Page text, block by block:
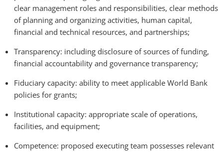
clear management roles and responsibilities, clear methods
of planning and organizing activities, human capital,
financial and technical resources, and partnerships;
Transparency: including disclosure of sources of funding,
financial accountability and governance transparency;
Fiduciary capacity: ability to meet applicable World Bank
policies for grants;
Institutional capacity: appropriate scale of operations,
facilities, and equipment;
Competence: proposed executing team possesses relevant